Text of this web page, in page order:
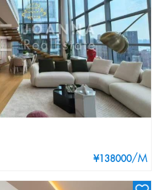
¥138000/M